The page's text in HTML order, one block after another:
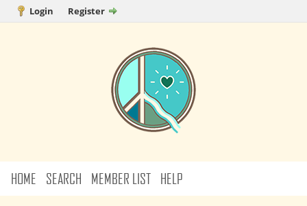
Login Register
HOME SEARCH MEMBER LIST HELP